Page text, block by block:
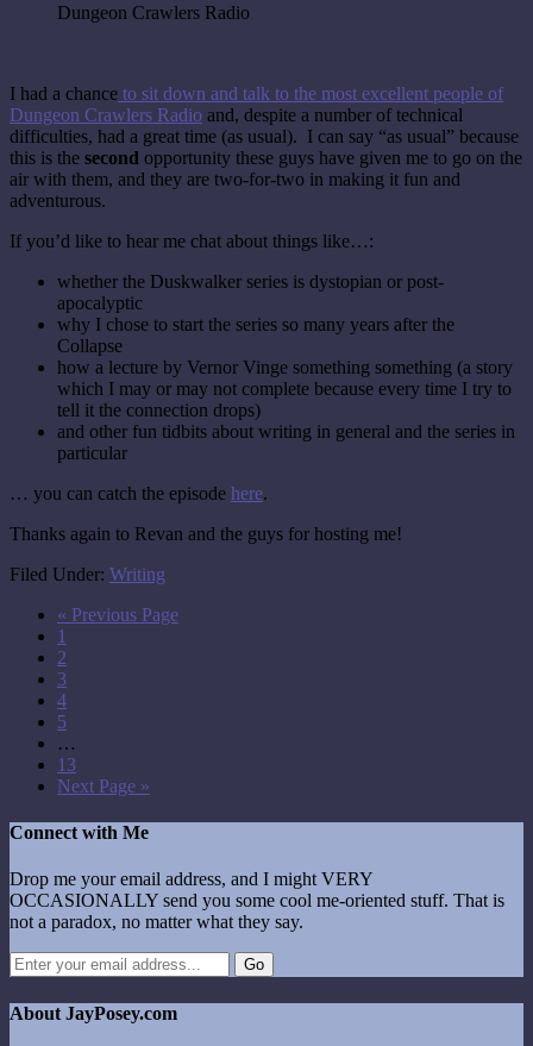
Dungeon Crawlers Radio
I had a chance to sit down and talk to the most excellent people of
Dungeon Crawlers Radio and, despite a number of technical
difficulties, had a great time (as usual). I can say “as usual” because
this is the second opportunity these guys have given me to go on the
air with them, and they are two-for-two in making it fun and
adventurous.
If you’d like to hear me chat about things like…:
whether the Duskwalker series is dystopian or post-
apocalyptic
why I chose to start the series so many years after the
Collapse
how a lecture by Vernor Vinge something something (a story
which I may or may not complete because every time I try to
tell it the connection drops)
and other fun tidbits about writing in general and the series in
particular
… you can catch the episode here.
Thanks again to Revan and the guys for hosting me!
Filed Under: Writing
« Previous Page
1
2
3
4
5
…
13
Next Page »
Connect with Me
Drop me your email address, and I might VERY
OCCASIONALLY send you some cool me-oriented stuff. That is
not a paradox, no matter what they say.
About JayPosey.com